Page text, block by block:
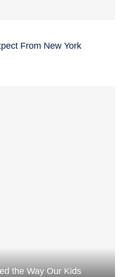
From New York
the Way Our Kids